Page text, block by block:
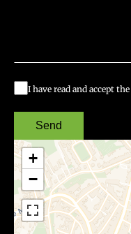
I have read and accept the
Send
+
−